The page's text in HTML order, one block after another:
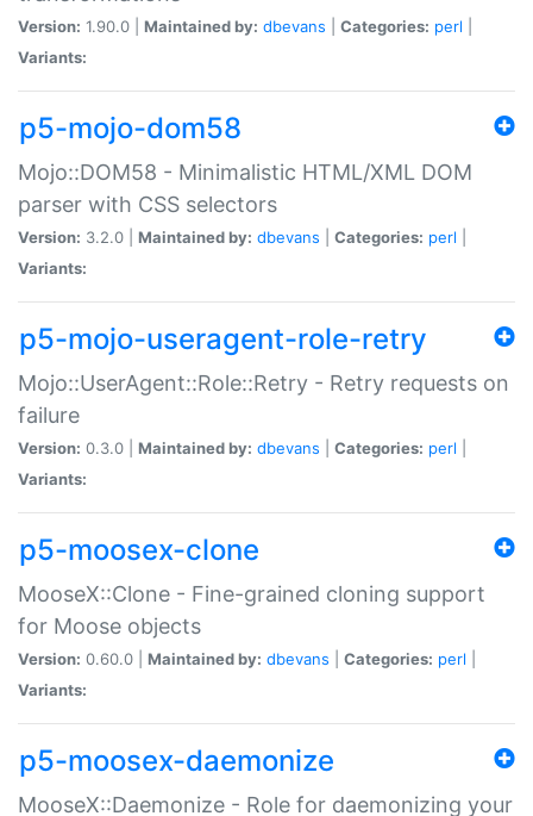
Version: 1.90.0 | Maintained by: dbevans Categories: perl
Variants:
p5-mojo-dom58
Mojo::DOM58 - Minimalistic HTML/XML DOM
parser with CSS selectors
Version: 3.2.0 | Maintained by: dbevans Categories: perl
Variants:
p5-mojo-useragent-role-retry
Mojo::UserAgent::Role::Retry - Retry requests on
failure
Version: 0.3.0 | Maintained by: dbevans Categories: perl
Variants:
p5-moosex-clone
MooseX::Clone - Fine-grained cloning support
for Moose objects
Version: 0.60.0 | Maintained by: dbevans Categories: perl
Variants:
p5-moosex-daemonize
MooseX::Daemonize - Role for daemonizing your